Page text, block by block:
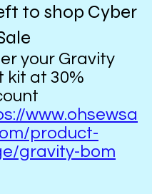
to shop Cyber
your Gravity
kit at 30%
www.ohsewsa
product-
gravity-bom